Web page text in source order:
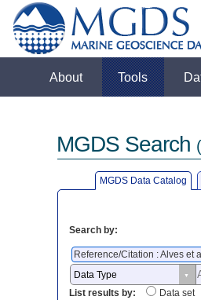
About Tools
MGDS Search
MGDS Data Catalog
Search by:
Reference/Citation : Alves et
List results by:
Data set